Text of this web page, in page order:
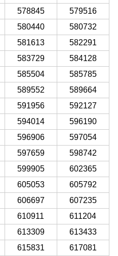
578845
579516
580440
580732
581613
582291
583729
584128
585504
585785
589552
589664
591956
592127
594014
596190
596906
597054
597659
598742
599905
602365
605053
605792
606697
607235
610911
611204
613309
613433
615831
617081